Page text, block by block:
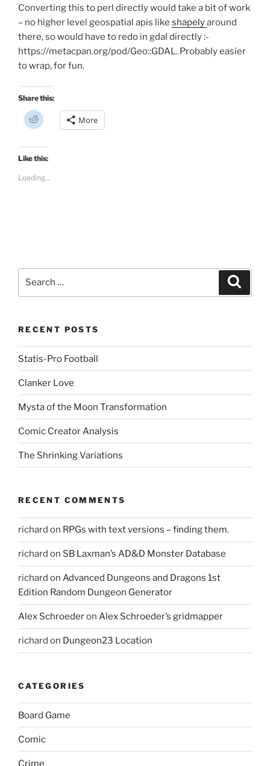
Converting this to perl directly would take a bit of work
– no higher level geospatial apis like shapelyaround
there, so would have to redo in gdal directly :-
https://metacpan.org/pod/Geo::GDAL. Probably easier
to wrap, for fun.
Share this:
C
l
k
t
h
t
O
e
n
e
w
i
d
o
)
More
Like this:
Loading...
RECENT POSTS
Statis-Pro Football
Clanker Love
Mysta of the Moon Transformation
Comic Creator Analysis
The Shrinking Variations
RECENT COMMENTS
richard on RPGs with text versions – finding them.
richard on SB Laxman’s AD&D Monster Database
richard on Advanced Dungeons and Dragons 1st
Edition Random Dungeon Generator
Alex Schroederon Alex Schroeder’s gridmapper
richard on Dungeon23 Location
CATEGORIES
Board Game
Comic
Crime